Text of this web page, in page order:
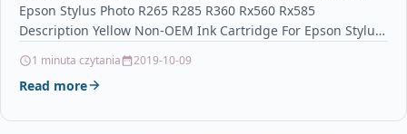
Epson Stylus Photo R265 R285 R360 Rx560 Rx585
Description Yellow Non-OEM Ink Cartridge For Epson Stylus
1 minuta czytania 2019-10-09
Read more